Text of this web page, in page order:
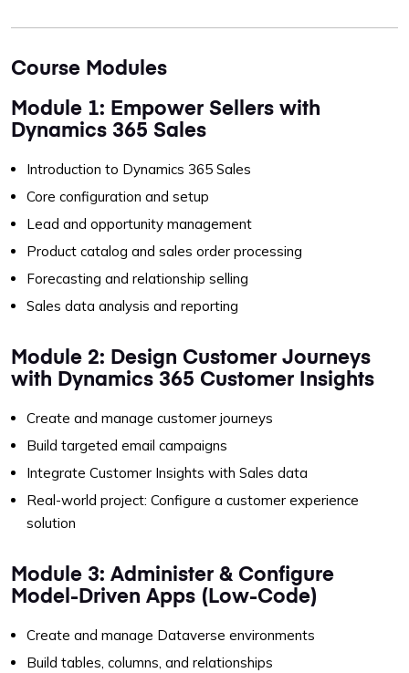
Course Modules
Module 1: Empower Sellers with
Dynamics 365 Sales
Introduction to Dynamics 365 Sales
Core configuration and setup
Lead and opportunity management
Product catalog and sales order processing
Forecasting and relationship selling
Sales data analysis and reporting
Module 2: Design Customer Journeys
with Dynamics 365 Customer Insights
Create and manage customer journeys
Build targeted email campaigns
Integrate Customer Insights with Sales data
Real-world project: Configure a customer experience
solution
Module 3: Administer & Configure
Model-Driven Apps (Low-Code)
Create and manage Dataverse environments
Build tables, columns, and relationships